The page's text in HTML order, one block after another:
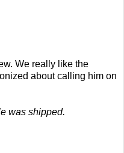
We really like the
about calling him on
was shipped.